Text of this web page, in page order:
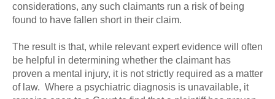
considerations, any such claimants run a risk of being
found to have fallen short in their claim.
The result is that, while relevant expert evidence will often
be helpful in determining whether the claimant has
proven a mental injury, it is not strictly required as a matter
of law. Where a psychiatric diagnosis is unavailable, it